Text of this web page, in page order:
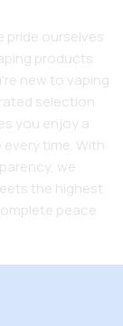
pride ourselves
products
new to vaping
selection
you enjoy a
time. With
we
the highest
peace
products